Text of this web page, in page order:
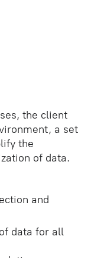
the client
a set
the
of data.
and
data for all